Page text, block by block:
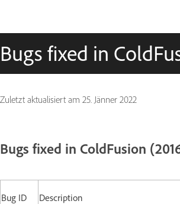
Bugs fixed in
Zuletzt aktualisiert am 25. Jänner 2022
Bugs fixed in ColdFusion
Bug ID Description